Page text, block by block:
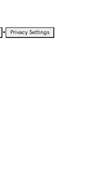
• Privacy Settings